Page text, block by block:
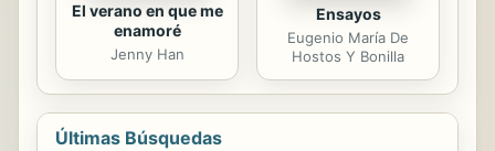
El verano en que me
enamoré
Jenny Han
Ensayos
Eugenio María De
Hostos Y Bonilla
Últimas Búsquedas